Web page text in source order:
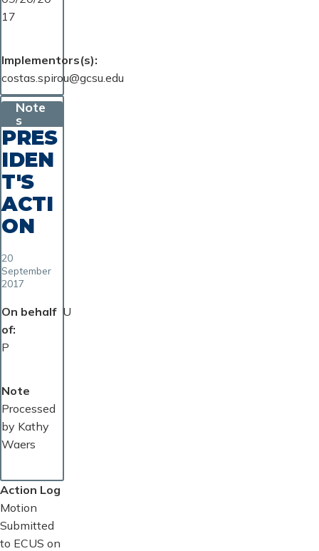
17
Implementors(s)
costas.spirou@gcsu.edu
Note
s
PRES
IDEN
T'S
ACTI
ON
20
September
2017
On behalf
of
U
P
Note
Processed
by Kathy
Waers
Action Log
Motion
Submitted
to ECUS on